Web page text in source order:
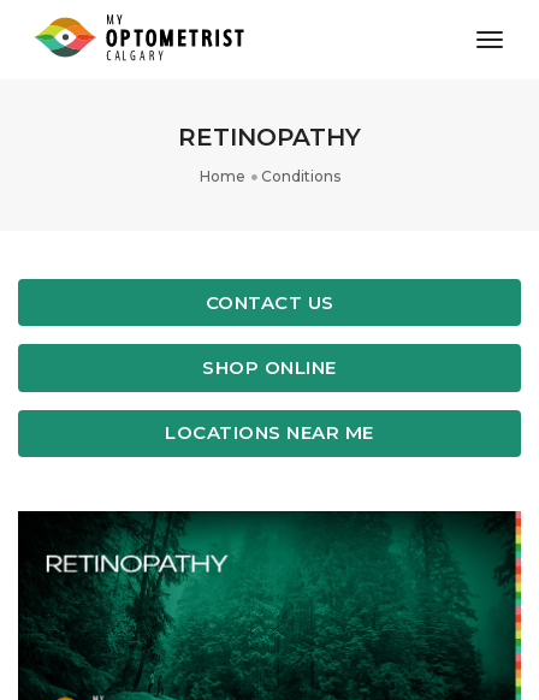
RETINOPATHY
Home Conditions
CONTACT US
SHOP ONLINE
LOCATIONS NEAR ME